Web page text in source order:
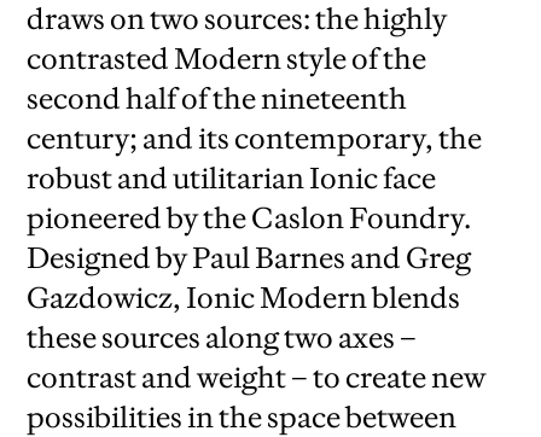
draws on two sources: the highly
contrasted Modern style of the
second half of the nineteenth
century; and its contemporary, the
robust and utilitarian Ionic face
pioneered by the Caslon Foundry.
Designed by Paul Barnes and Greg
Gazdowicz, Ionic Modern blends
these sources along two axes –
contrast and weight – to create new
possibilities in the space between